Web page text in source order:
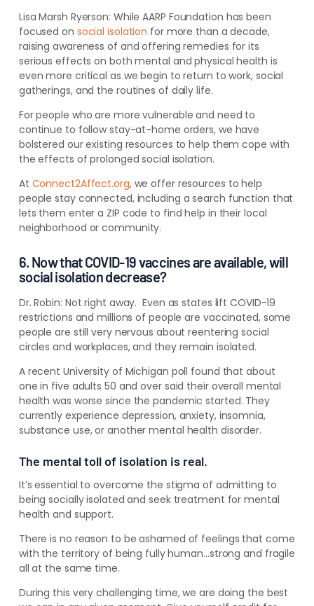
Lisa Marsh Ryerson: While AARP Foundation has been
focused on social isolation for more than a decade,
raising awareness of and offering remedies for its
serious effects on both mental and physical health is
even more critical as we begin to return to work, social
gatherings, and the routines of daily life.
For people who are more vulnerable and need to
continue to follow stay-at-home orders, we have
bolstered our existing resources to help them cope with
the effects of prolonged social isolation.
At Connect2Affect.org, we offer resources to help
people stay connected, including a search function that
lets them enter a ZIP code to find help in their local
neighborhood or community.
6. Now that COVID-19 vaccines are available, will
social isolation decrease?
Dr. Robin: Not right away. Even as states lift COVID-19
restrictions and millions of people are vaccinated, some
people are still very nervous about reentering social
circles and workplaces, and they remain isolated.
A recent University of Michigan poll found thatabout
one in five adults 50 and over said their overall mental
health was worse since the pandemic started. They
currently experience depression, anxiety, insomnia,
substance use, or another mental health disorder.
The mental toll of isolation is real.
It’s essential to overcome the stigma of admitting to
being socially isolated and seek treatment for mental
health and support.
There is no reason to be ashamed of feelings that come
with the territory of being fully human…strong and fragile
all at the same time.
During this very challenging time, we are doing the best